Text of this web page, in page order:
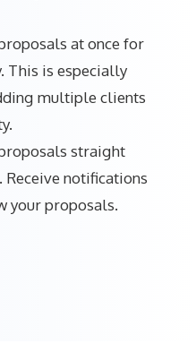
at once for
This is especially
multiple clients
straight
notifications
your proposals.